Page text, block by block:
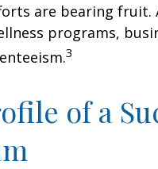
are bearing fruit.
programs,
3
of a